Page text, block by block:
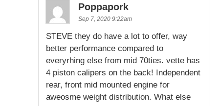
Poppapork
Sep 7, 2020 9:22am
STEVE they do have a lot to offer, way
better performance compared to
everyrhing else from mid 70ties. vette has
4 piston calipers on the back! Independent
rear, front mid mounted engine for
aweosme weight distribution. What else